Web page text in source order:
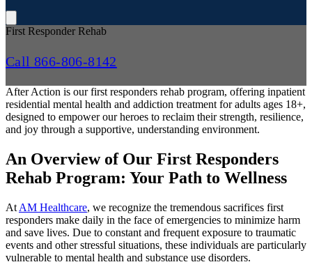
First Responder Rehab
Call 866-806-8142
After Action is our first responders rehab program, offering inpatient
residential mental health and addiction treatment for adults ages 18+,
designed to empower our heroes to reclaim their strength, resilience,
and joy through a supportive, understanding environment.
An Overview of Our First Responders
Rehab Program: Your Path to Wellness
At AM Healthcare, we recognize the tremendous sacrifices first
responders make daily in the face of emergencies to minimize harm
and save lives. Due to constant and frequent exposure to traumatic
events and other stressful situations, these individuals are particularly
vulnerable to mental health and substance use disorders.